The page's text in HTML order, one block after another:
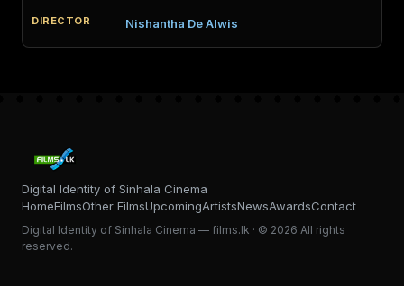
Nishantha De Alwis
Digital Identity of Sinhala Cinema
HomeFilmsOther FilmsUpcomingArtistsNewsAwardsContact
Digital Identity of Sinhala Cinema — films.lk · © 2026 All rights
reserved.